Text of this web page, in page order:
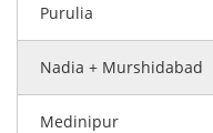
Purulia
Nadia + Murshidabad
Medinipur